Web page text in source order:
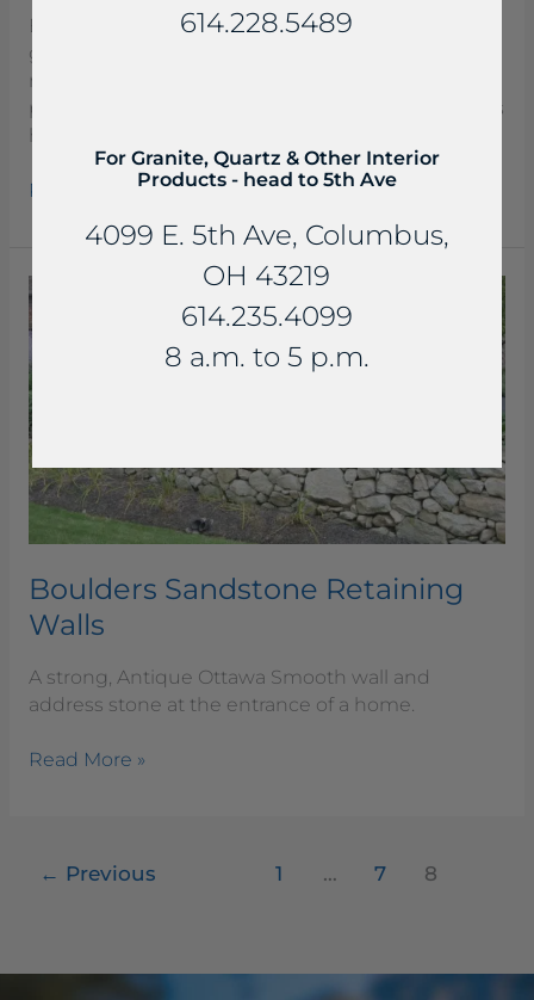
Beaverdam Slabs are a rich buff to light brown to
gray color, with some blue veining. It is a very
rugged limestone. Beaverdam Slabs are a great
product for soil retention and signage. These slabs
have a smoother top and are ideal for stacking.
Read More »
Boulders Sandstone Retaining
Walls
A strong, Antique Ottawa Smooth wall and
address stone at the entrance of a home.
Sandstone
Retaining
Walls
Read More »
← Previous 1 … 7 8
614.228.5489
For Granite, Quartz & Other Interior
Products - head to 5th Ave
4099 E. 5th Ave, Columbus,
OH 43219
614.235.4099
8 a.m. to 5 p.m.